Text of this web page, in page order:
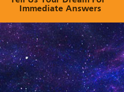
Immediate Answers